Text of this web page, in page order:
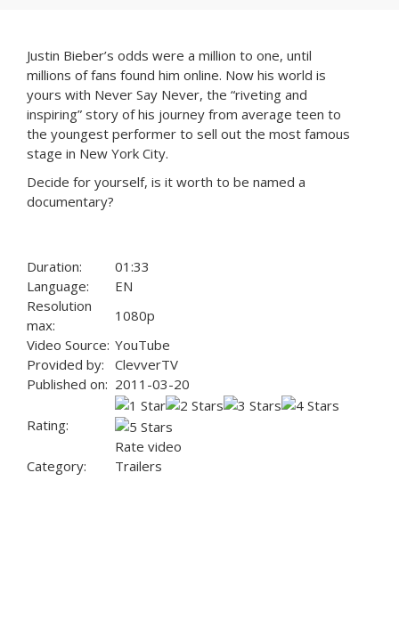
Justin Bieber’s odds were a million to one, until
millions of fans found him online. Now his world is
yours with Never Say Never, the “riveting and
inspiring” story of his journey from average teen to
the youngest performer to sell out the most famous
stage in New York City.
Decide for yourself, is it worth to be named a
documentary?
Duration:
01:33
Language:
EN
Resolution
max:
1080p
Video Source: YouTube
Provided by:
ClevverTV
Published on: 2011-03-20
Rating:
Rate video
Category:
Trailers